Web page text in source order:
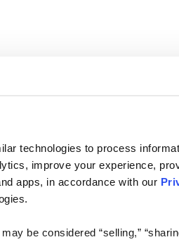
technologies to process
improve your experience,
apps, in accordance with our
be considered “selling,”